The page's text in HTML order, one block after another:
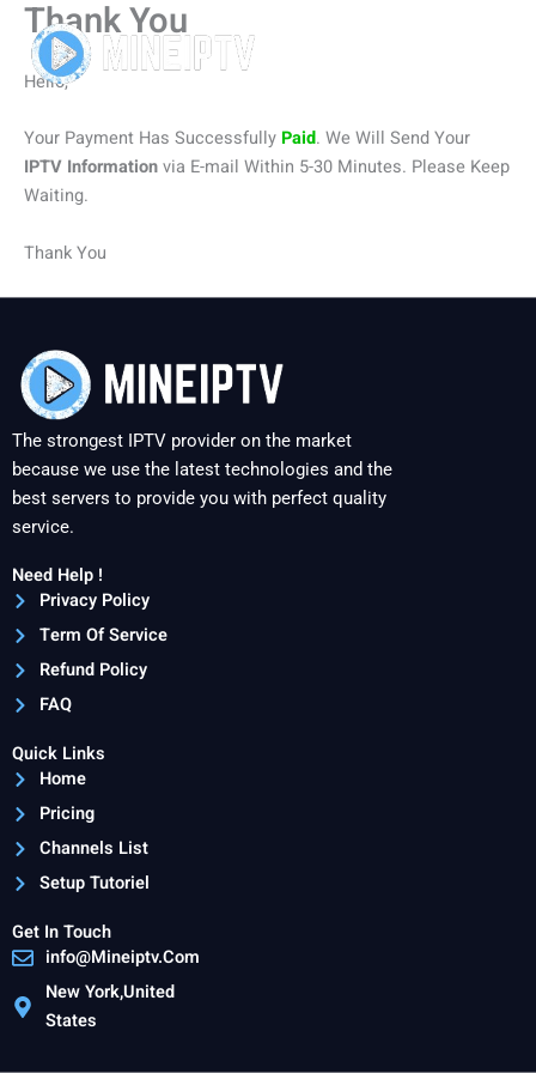
Skip
content
Thank You
Hello,
Your Payment Has Successfully Paid. We Will Send Your
IPTV Informationvia E-mail Within 5-30 Minutes. Please Keep
Waiting.
Thank You
The strongest IPTV provider on the market
because we use the latest technologies and the
best servers to provide you with perfect quality
service.
Need Help !
Privacy Policy
Term Of Service
Refund Policy
FAQ
Quick Links
Home
Pricing
Channels List
Setup Tutoriel
Get In Touch
info@Mineiptv.Com
New York,United
States